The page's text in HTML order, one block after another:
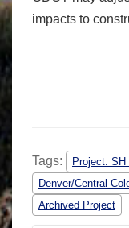
impacts to
Tags:
Project: SH
Denver/Central
Archived Project